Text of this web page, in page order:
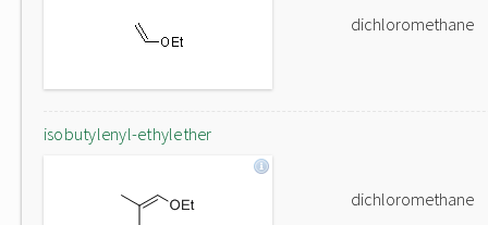
dichloromethane
isobutylenyl-ethylether
dichloromethane